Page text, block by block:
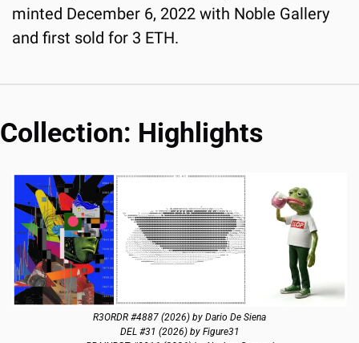
minted December 6, 2022 with Noble Gallery
and first sold for 3 ETH.
Collection: Highlights
R3ORDR #4887 (2026) by Dario De Siena
DEL #31 (2026) by Figure31